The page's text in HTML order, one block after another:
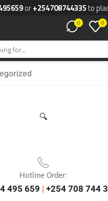
or+254708744335to
0 0
🔍
Hotline Order:
495 659 | +254 708 744